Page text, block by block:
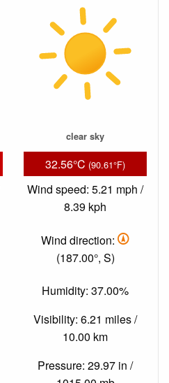
clear sky
32.56°C (90.61°F)
Wind speed: 5.21 mph /
8.39 kph
Wind direction:
(187.00°, S)
Humidity: 37.00%
Visibility: 6.21 miles /
10.00 km
Pressure: 29.97 in /